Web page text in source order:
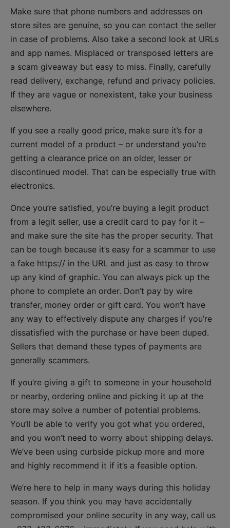
Make sure that phone numbers and addresses on
store sites are genuine, so you can contact the seller
in case of problems. Also take a second look at URLs
and app names. Misplaced or transposed letters are
a scam giveaway but easy to miss. Finally, carefully
read delivery, exchange, refund and privacy policies.
If they are vague or nonexistent, take your business
elsewhere.
If you see a really good price, make sure it’s for a
current model of a product – or understand you’re
getting a clearance price on an older, lesser or
discontinued model. That can be especially true with
electronics.
Once you’re satisfied, you’re buying a legit product
from a legit seller, use a credit card to pay for it –
and make sure the site has the proper security. That
can be tough because it’s easy for a scammer to use
a fake https:// in the URL and just as easy to throw
up any kind of graphic. You can always pick up the
phone to complete an order. Don’t pay by wire
transfer, money order or gift card. You won’t have
any way to effectively dispute any charges if you’re
dissatisfied with the purchase or have been duped.
Sellers that demand these types of payments are
generally scammers.
If you’re giving a gift to someone in your household
or nearby, ordering online and picking it up at the
store may solve a number of potential problems.
You’ll be able to verify you got what you ordered,
and you won’t need to worry about shipping delays.
We’ve been using curbside pickup more and more
and highly recommend it if it’s a feasible option.
We’re here to help in many ways during this holiday
season. If you think you may have accidentally
compromised your online security in any way, call us